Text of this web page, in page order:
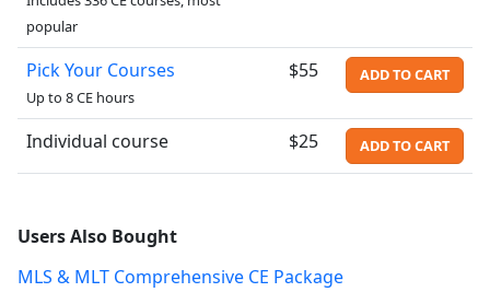
popular
Pick Your Courses
Up to 8 CE hours
$55 ADD TO CART
Individual course $25 ADD TO CART
Users Also Bought
MLS & MLT Comprehensive CE Package